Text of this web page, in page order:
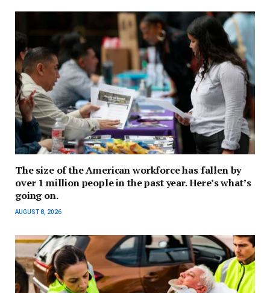
The size of the American workforce has fallen by
over 1 million people in the past year. Here’s what’s
going on.
AUGUST 8, 2026